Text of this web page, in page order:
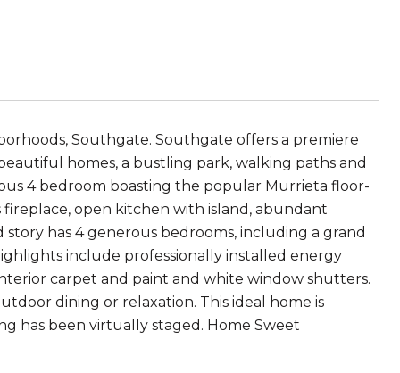
Southgate. Southgate offers a premiere
homes, a bustling park, walking paths and
4 bedroom boasting the popular Murrieta floor-
open kitchen with island, abundant
has 4 generous bedrooms, including a grand
include professionally installed energy
carpet and paint and white window shutters.
dining or relaxation. This ideal home is
has been virtually staged. Home Sweet